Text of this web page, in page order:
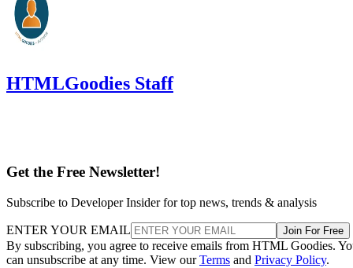
HTMLGoodies Staff
Get the Free Newsletter!
Subscribe to Developer Insider for top news, trends & analysis
ENTER YOUR EMAIL Join For Free
By subscribing, you agree to receive emails from HTML Goodies.
can unsubscribe at any time. View ourTerms and Privacy Policy.